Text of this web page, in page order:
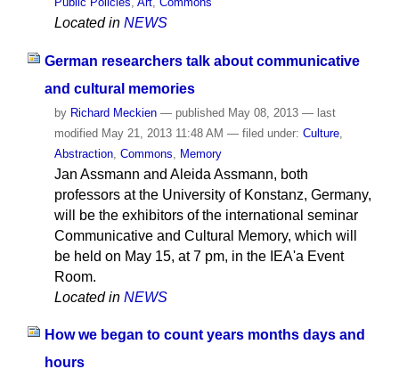
Located in NEWS
German researchers talk about communicative
and cultural memories
by Richard Meckien — publishedMay 08, 2013 — last
modifiedMay 21, 2013 11:48 AM — filed under: Culture,
Abstraction, Commons Memory
Jan Assmann and Aleida Assmann, both
professors at the University of Konstanz, Germany,
will be the exhibitors of the international seminar
Communicative and Cultural Memory, which will
be held on May 15, at 7 pm, in the IEA'a Event
Room.
Located in NEWS
How we began to count years months days and
hours